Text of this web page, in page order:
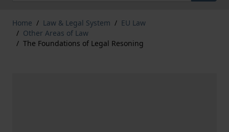
Home / Law & Legal System / EU Law
/ Other Areas of Law
/ The Foundations of Legal Resoning